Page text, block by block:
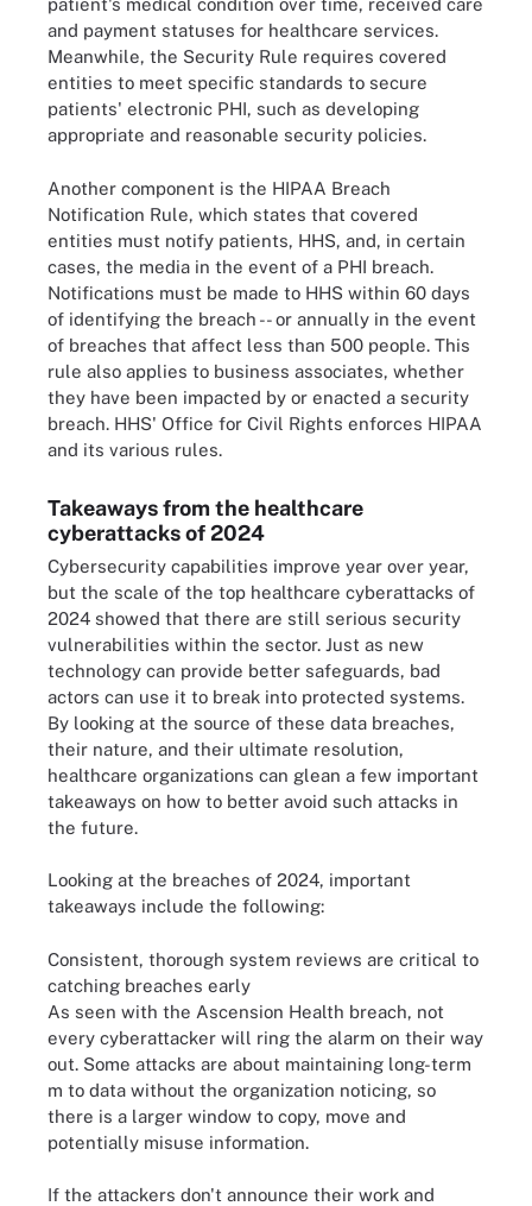
patient's medical condition over time, received care
and payment statuses for healthcare services.
Meanwhile, the Security Rule requires covered
entities to meet specific standards to secure
patients' electronic PHI, such as developing
appropriate and reasonable security policies.
Another component is the HIPAA Breach
Notification Rule, which states that covered
entities must notify patients, HHS, and, in certain
cases, the media in the event of a PHI breach.
Notifications must be made to HHS within 60 days
of identifying the breach -- or annually in the event
of breaches that affect less than 500 people. This
rule also applies to business associates, whether
they have been impacted by or enacted a security
breach. HHS' Office for Civil Rights enforces HIPAA
and its various rules.
Takeaways from the healthcare
cyberattacks of 2024
Cybersecurity capabilities improve year over year,
but the scale of the top healthcare cyberattacks of
2024 showed that there are still serious security
vulnerabilities within the sector. Just as new
technology can provide better safeguards, bad
actors can use it to break into protected systems.
By looking at the source of these data breaches,
their nature, and their ultimate resolution,
healthcare organizations can glean a few important
takeaways on how to better avoid such attacks in
the future.
Looking at the breaches of 2024, important
takeaways include the following:
Consistent, thorough system reviews are critical to
catching breaches early
As seen with the Ascension Health breach, not
every cyberattacker will ring the alarm on their way
out. Some attacks are about maintaining long-term
m to data without the organization noticing, so
there is a larger window to copy, move and
potentially misuse information.
If the attackers don't announce their work and